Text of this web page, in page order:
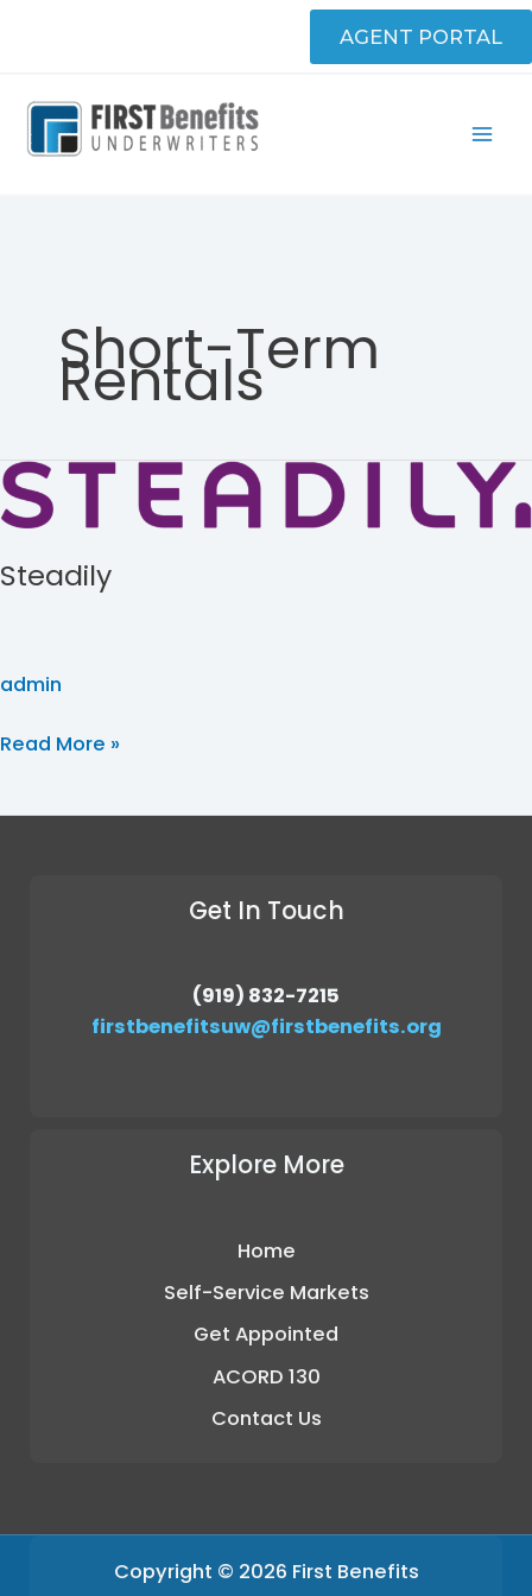
AGENT PORTAL
Short-Term
Rentals
Steadily
admin
Steadily
Read More »
Get In Touch
(919) 832-7215
firstbenefitsuw@firstbenefits.org
Explore More
Home
Self-Service Markets
Get Appointed
ACORD 130
Contact Us
Copyright © 2026 First Benefits